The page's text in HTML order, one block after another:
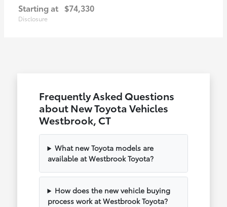
Starting at $74,330
Disclosure
Frequently Asked Questions
about New Toyota Vehicles
Westbrook, CT
What new Toyota models are
available at Westbrook Toyota?
How does the new vehicle buying
process work at Westbrook Toyota?